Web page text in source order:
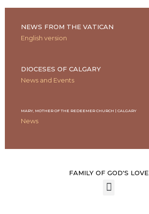
NEWS FROM THE VATICAN
English version
DIOCESES OF CALGARY
News and Events
MARY, MOTHER OF THE REDEEMER CHURCH | CALGARY
News
FAMILY OF GOD'S LOVE